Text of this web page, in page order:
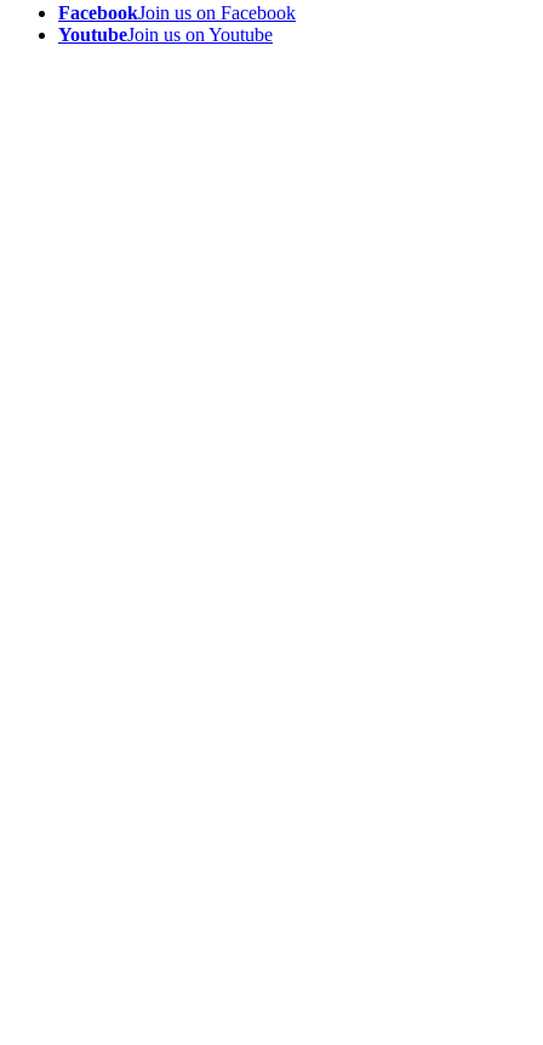
FacebookJoin us on Facebook
YoutubeJoin us on Youtube